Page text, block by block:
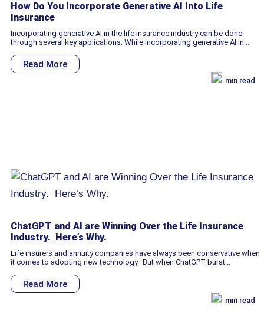
How Do You Incorporate Generative AI Into Life
Insurance
Incorporating generative AI in the life insurance industry can be done
through several key applications: While incorporating generative AI in...
Read More
min read
ChatGPT and AI are Winning Over the Life Insurance
Industry. Here’s Why.
Life insurers and annuity companies have always been conservative when
it comes to adopting new technology. But when ChatGPT burst...
Read More
min read